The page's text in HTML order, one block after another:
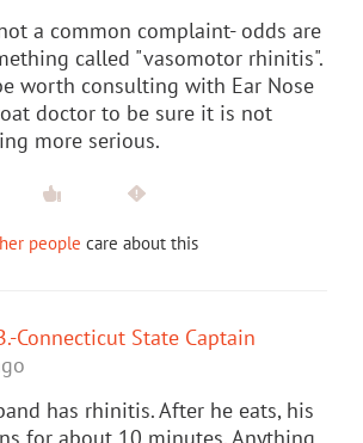
a common complaint- odds are
called "vasomotor rhinitis".
worth consulting with Ear Nose
doctor to be sure it is not
more serious.
people care about this
Connecticut State Captain
has rhinitis. After he eats, his
for about 10 minutes. Anything